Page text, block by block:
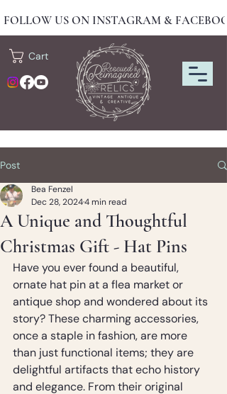
Cart
FOLLOW US ON INSTAGRAM &
Post
A Unique and Thoughtful
Christmas Gift - Hat Pins
Bea Fenzel
Dec 28, 20244 min read
Have you ever found a beautiful,
ornate hat pin at a flea market or
antique shop and wondered about its
story? These charming accessories,
once a staple in fashion, are more
than just functional items; they are
delightful artifacts that echo history
and elegance. From their original